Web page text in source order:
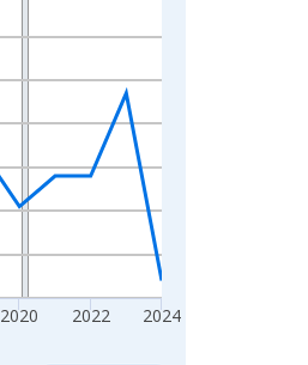
2020 2022 2024